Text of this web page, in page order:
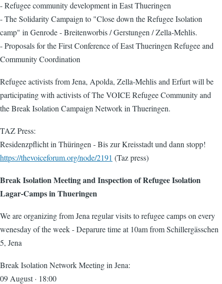
- Refugee community development in East Thueringen
- The Solidarity Campaign to "Close down the Refugee Isolation
camp" in Genrode - Breitenworbis / Gerstungen / Zella-Mehlis.
- Proposals for the First Conference of East Thueringen Refugee and
Community Coordination
Refugee activists from Jena, Apolda, Zella-Mehlis and Erfurt will be
participating with activists of The VOICE Refugee Community and
the Break Isolation Campaign Network in Thueringen.
TAZ Press:
Residenzpflicht in Thüringen - Bis zur Kreisstadt und dann stopp!
https://thevoiceforum.org/node/2191 (Taz press)
Break Isolation Meeting and Inspection of Refugee Isolation
Lagar-Camps in Thueringen
We are organizing from Jena regular visits to refugee camps on every
wenesday of the week - Deparure time at 10am from Schillergässchen
5, Jena
Break Isolation Network Meeting in Jena:
09 August · 18:00